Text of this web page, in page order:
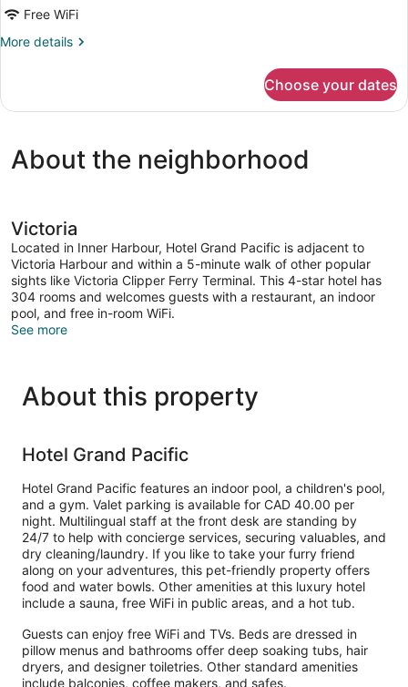
Free WiFi
More details
More
TWO
Choose your dates
About the neighborhood
Victoria
Located in Inner Harbour, Hotel Grand Pacific is adjacent to
Victoria Harbour and within a 5-minute walk of other popular
sights like Victoria Clipper Ferry Terminal. This 4-star hotel has
304 rooms and welcomes guests with a restaurant, an indoor
pool, and free in-room WiFi.
See more
About this property
Hotel Grand Pacific
Hotel Grand Pacific features an indoor pool, a children's pool,
and a gym. Valet parking is available for CAD 40.00 per
night. Multilingual staff at the front desk are standing by
24/7 to help with concierge services, securing valuables, and
dry cleaning/laundry. If you like to take your furry friend
along on your adventures, this pet-friendly property offers
food and water bowls. Other amenities at this luxury hotel
include a sauna, free WiFi in public areas, and a hot tub.
Guests can enjoy free WiFi and TVs. Beds are dressed in
pillow menus and bathrooms offer deep soaking tubs, hair
dryers, and designer toiletries. Other standard amenities
include balconies, coffee makers, and safes.